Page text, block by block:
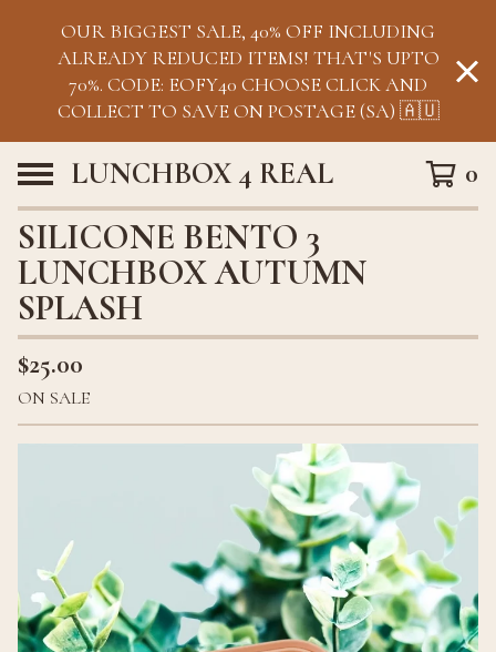
OUR BIGGEST SALE, 40% OFF INCLUDING
ALREADY REDUCED ITEMS! THAT'S UPTO
70%. CODE: EOFY40 CHOOSE CLICK AND
COLLECT TO SAVE ON POSTAGE (SA) 🇦🇺
LUNCHBOX 4 REAL 0
SILICONE BENTO 3
LUNCHBOX AUTUMN
SPLASH
$25.00
ON SALE